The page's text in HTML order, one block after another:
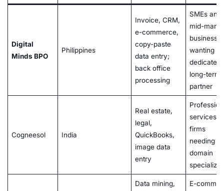
Digital
Minds BPO
Philippines
Invoice, CRM,
e-commerce,
copy-paste
data entry;
back office
processing
SMEs and
mid-
wanting a
dedicated,
long-term
partner
Cogneesol India
Real estate,
legal,
QuickBooks,
image data
entry
services
firms
needing
domain
Data mining,
E-